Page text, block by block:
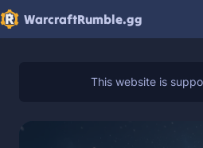
WarcraftRumble.gg